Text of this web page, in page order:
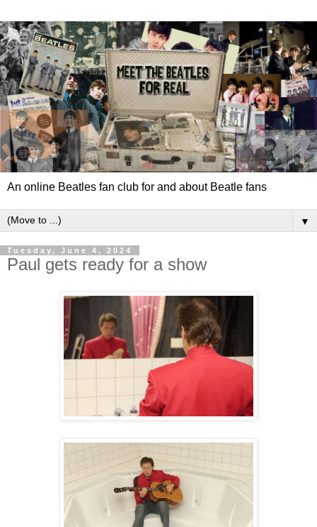
An online Beatles fan club for and about Beatle fans
▼
Tuesday, June 4, 2024
Paul gets ready for a show